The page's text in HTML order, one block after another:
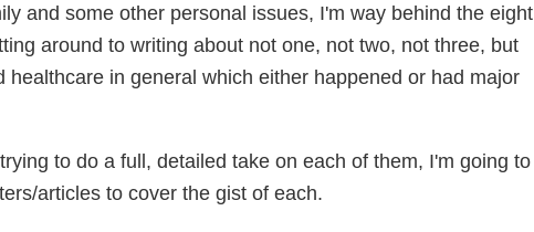
and some other personal issues, I'm way behind the eight
around to writing about not one, not two, not three, but
healthcare in general which either happened or had major
to do a full, detailed take on each of them, I'm going to
articles to cover the gist of each.